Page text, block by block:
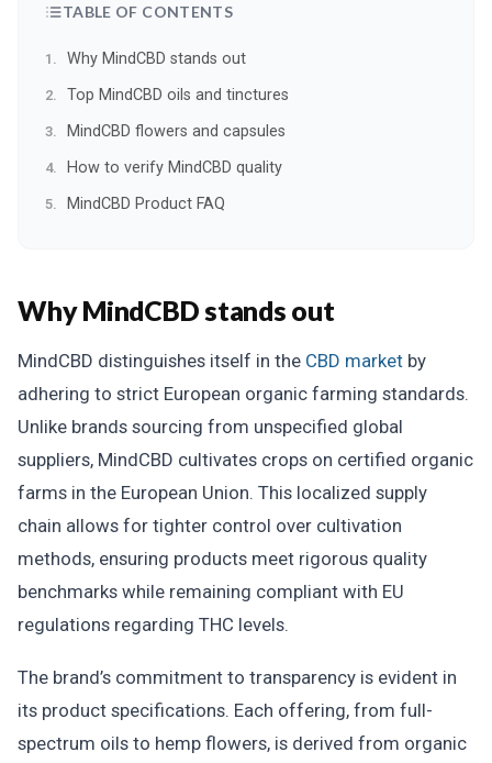
TABLE OF CONTENTS
Why MindCBD stands out
Top MindCBD oils and tinctures
MindCBD flowers and capsules
How to verify MindCBD quality
MindCBD Product FAQ
Why MindCBD stands out
MindCBD distinguishes itself in the CBD market by
adhering to strict European organic farming standards.
Unlike brands sourcing from unspecified global
suppliers, MindCBD cultivates crops on certified organic
farms in the European Union. This localized supply
chain allows for tighter control over cultivation
methods, ensuring products meet rigorous quality
benchmarks while remaining compliant with EU
regulations regarding THC levels.
The brand’s commitment to transparency is evident in
its product specifications. Each offering, from full-
spectrum oils to hemp flowers, is derived from organic